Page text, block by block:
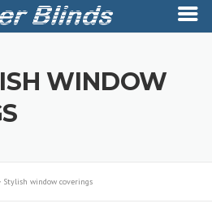
WINDOW
Stylish window coverings